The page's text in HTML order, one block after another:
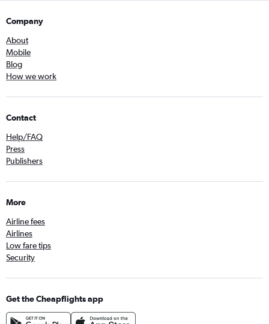
Company
About
Mobile
Blog
How we work
Contact
Help/FAQ
Press
Publishers
More
Airline fees
Airlines
Low fare tips
Security
Get the Cheapflights app